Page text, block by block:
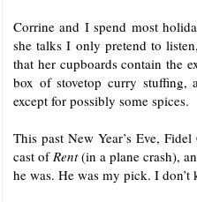
Corrine and I spend most
she talks I only pretend to
that her cupboards contain the
box of stovetop curry stuffing,
except for possibly some spices.
This past New Year’s Eve,
cast ofRent(in a plane crash),
he was. He was my pick. I